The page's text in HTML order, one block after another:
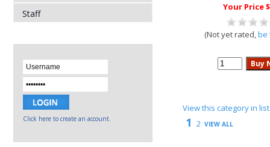
Staff
Click here to create an account.
Your Price
(Not yet rated,be
View this category in
1 2 VIEW ALL